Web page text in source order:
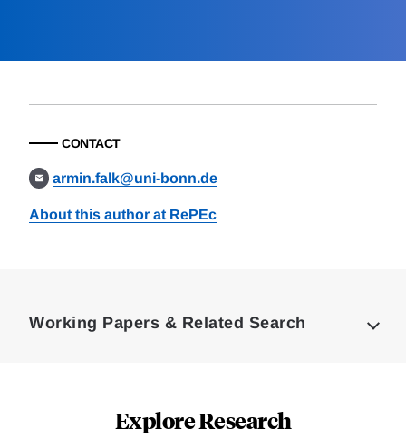
CONTACT
armin.falk@uni-bonn.de
About this author at RePEc
Working Papers & Related Search
Explore Research